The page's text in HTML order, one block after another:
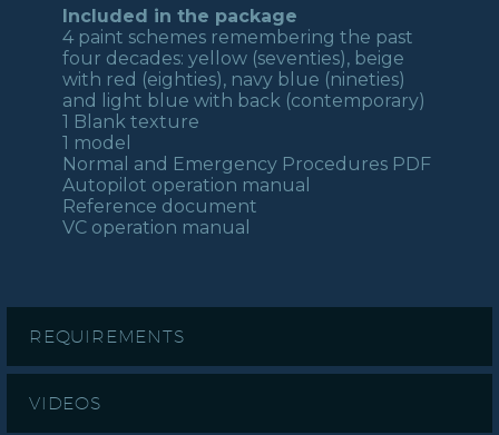
Included in the package
4 paint schemes remembering the past
four decades: yellow (seventies), beige
with red (eighties), navy blue (nineties)
and light blue with back (contemporary)
1 Blank texture
1 model
Normal and Emergency Procedures PDF
Autopilot operation manual
Reference document
VC operation manual
REQUIREMENTS
VIDEOS